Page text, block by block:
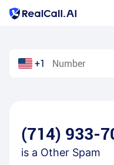
+1
(714) 933-
is a Other Spam